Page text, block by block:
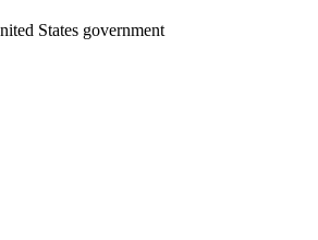
States government